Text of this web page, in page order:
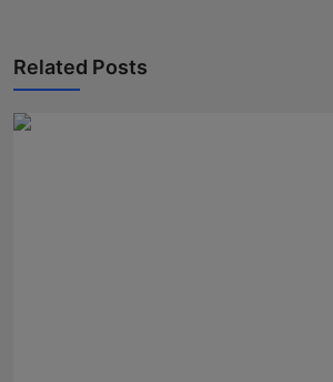
Related Posts